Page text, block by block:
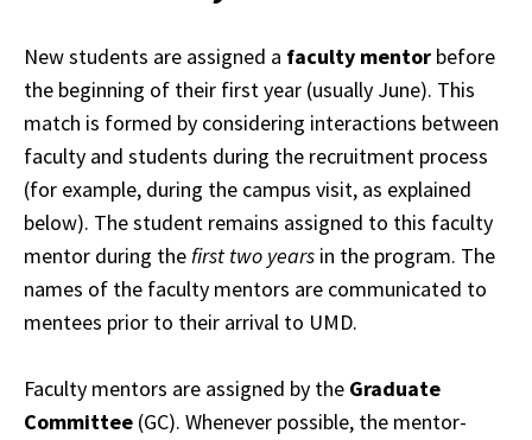
New students are assigned a faculty mentor before
the beginning of their first year (usually June). This
match is formed by considering interactions between
faculty and students during the recruitment process
(for example, during the campus visit, as explained
below). The student remains assigned to this faculty
mentor during thefirst two years in the program. The
names of the faculty mentors are communicated to
mentees prior to their arrival to UMD.
Faculty mentors are assigned by the Graduate
Committee (GC). Whenever possible, the mentor-